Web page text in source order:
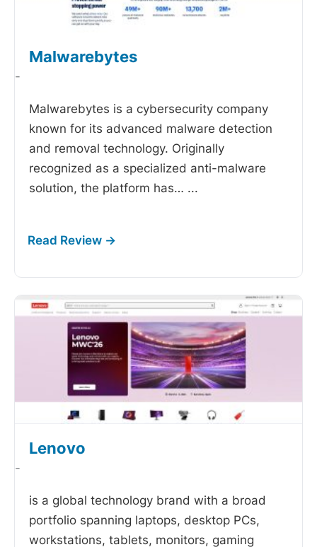
Malwarebytes
-
Malwarebytes is a cybersecurity company
known for its advanced malware detection
and removal technology. Originally
recognized as a specialized anti-malware
solution, the platform has… ...
Lenovo
-
is a global technology brand with a broad
portfolio spanning laptops, desktop PCs,
workstations, tablets, monitors, gaming